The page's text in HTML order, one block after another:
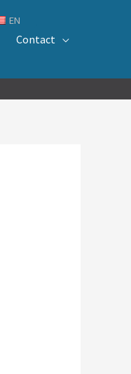
Contact
EN